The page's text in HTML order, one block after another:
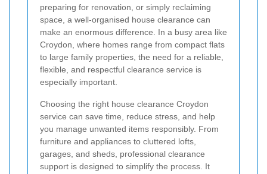
preparing for renovation, or simply reclaiming
space, a well-organised house clearance can
make an enormous difference. In a busy area like
Croydon, where homes range from compact flats
to large family properties, the need for a reliable,
flexible, and respectful clearance service is
especially important.
Choosing the right house clearance Croydon
service can save time, reduce stress, and help
you manage unwanted items responsibly. From
furniture and appliances to cluttered lofts,
garages, and sheds, professional clearance
support is designed to simplify the process. It